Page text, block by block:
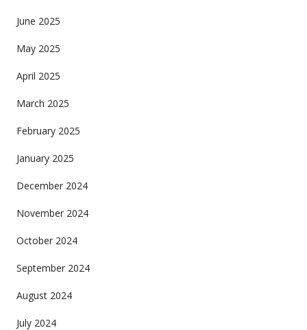
June 2025
May 2025
April 2025
March 2025
February 2025
January 2025
December 2024
November 2024
October 2024
September 2024
August 2024
July 2024